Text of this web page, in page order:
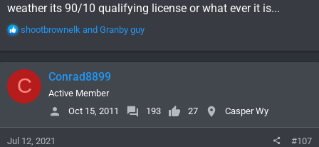
weather its 90/10 qualifying license or what ever it is...
R
a
c
t
i
o
s
shootbrownelk and Granby guy
C Conrad8899
Active Member
Oct 15, 2011
193 27 Casper Wy
Jul 12, 2021 #107